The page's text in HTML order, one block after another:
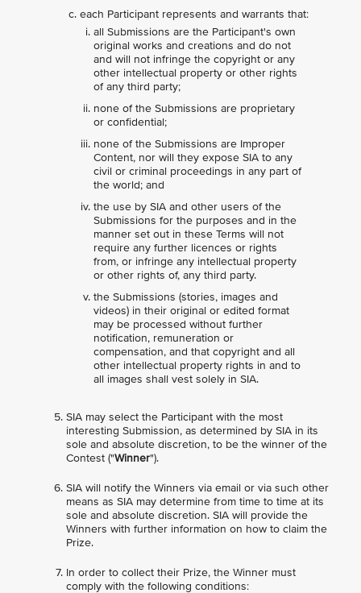
each Participant represents and warrants that:
all Submissions are the Participant's own
original works and creations and do not
and will not infringe the copyright or any
other intellectual property or other rights
of any third party;
none of the Submissions are proprietary
or confidential;
none of the Submissions are Improper
Content, nor will they expose SIA to any
civil or criminal proceedings in any part of
the world; and
the use by SIA and other users of the
Submissions for the purposes and in the
manner set out in these Terms will not
require any further licences or rights
from, or infringe any intellectual property
or other rights of, any third party.
the Submissions (stories, images and
videos) in their original or edited format
may be processed without further
notification, remuneration or
compensation, and that copyright and all
other intellectual property rights in and to
all images shall vest solely in SIA.
SIA may select the Participant with the most
interesting Submission, as determined by SIA in its
sole and absolute discretion, to be the winner of the
Contest ("Winner").
SIA will notify the Winners via email or via such other
means as SIA may determine from time to time at its
sole and absolute discretion. SIA will provide the
Winners with further information on how to claim the
Prize.
In order to collect their Prize, the Winner must
comply with the following conditions: